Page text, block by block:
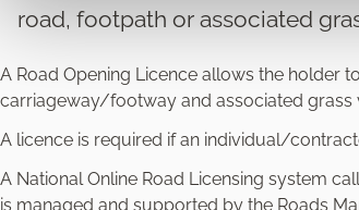
e
t
S
e
e
road, footpath or associated
A Road Opening Licence allows the holder
carriageway/footway and associated grass
A licence is required if an individual/
A National Online Road Licensing system
is managed and supported by the Roads